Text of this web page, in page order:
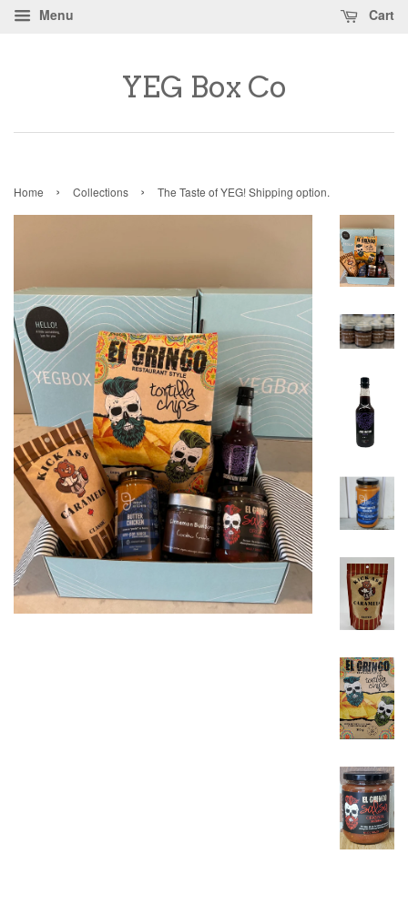
Menu Cart
YEG Box Co
Home › Collections › The Taste of YEG! Shipping option.